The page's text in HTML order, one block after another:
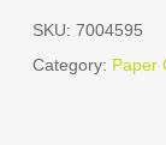
SKU: 7004595
Category: Paper